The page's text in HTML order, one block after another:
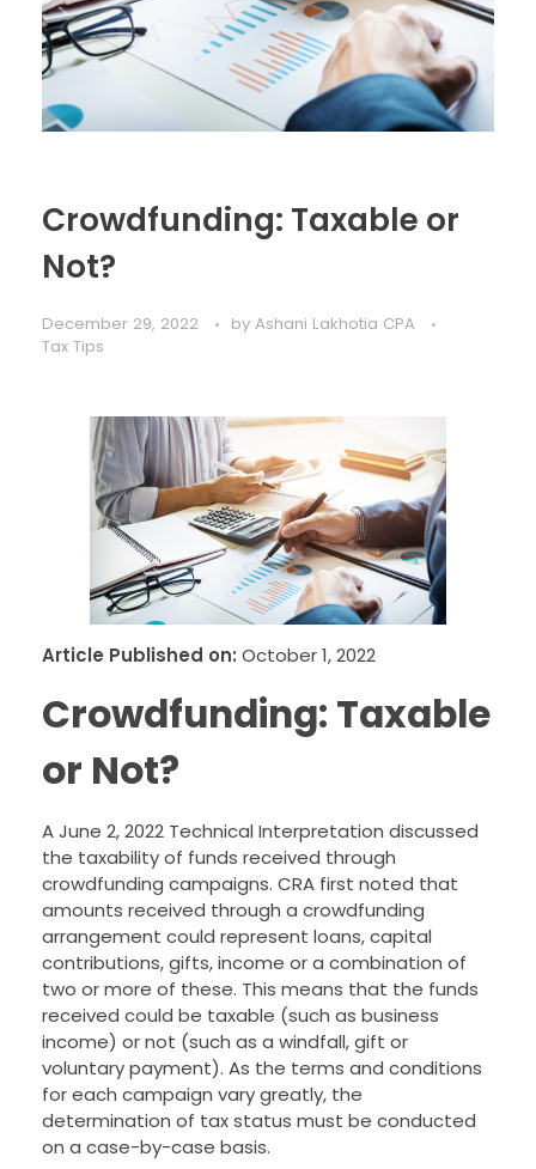
Crowdfunding: Taxable or
Not?
December 29, 2022 by Ashani Lakhotia CPA
Tax Tips
Article Published on: October 1, 2022
Crowdfunding: Taxable
or Not?
A June 2, 2022 Technical Interpretation discussed
the taxability of funds received through
crowdfunding campaigns. CRA first noted that
amounts received through a crowdfunding
arrangement could represent loans, capital
contributions, gifts, income or a combination of
two or more of these. This means that the funds
received could be taxable (such as business
income) or not (such as a windfall, gift or
voluntary payment). As the terms and conditions
for each campaign vary greatly, the
determination of tax status must be conducted
on a case-by-case basis.